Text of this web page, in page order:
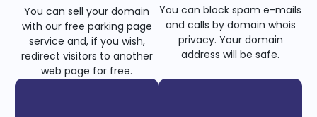
You can sell your domain
with our free parking page
service and, if you wish,
redirect visitors to another
web page for free.
You can block spam e-mails
and calls by domain whois
privacy. Your domain
address will be safe.